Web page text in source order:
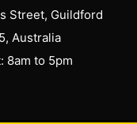
Street, Guildford
, Australia
8am to 5pm